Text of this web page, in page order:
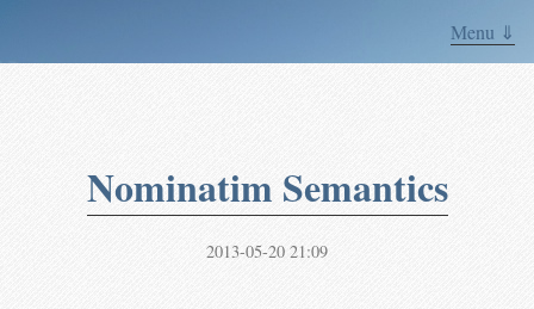
Menu ⇓
Nominatim Semantics
2013-05-20 21:09